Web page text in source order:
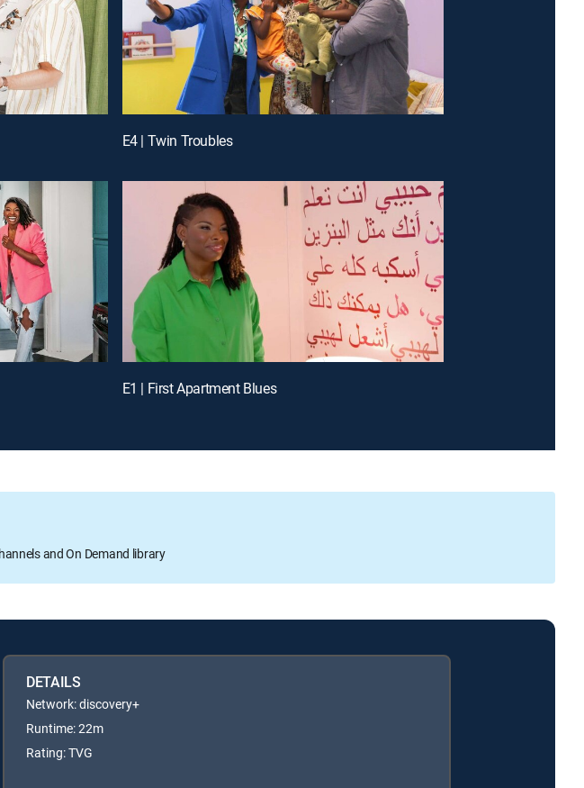
E4 | Twin Troubles
E1 | First Apartment Blues
and On Demand library
DETAILS
Network: discovery+
Runtime: 22m
Rating: TVG